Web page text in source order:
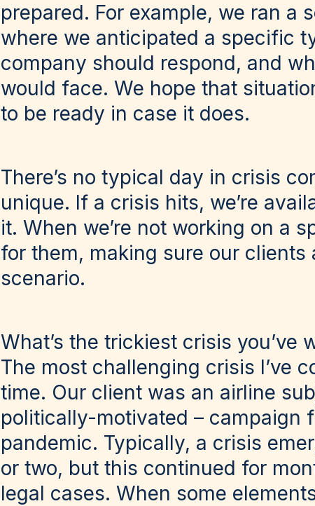
prepared. For example, we ran a
where we anticipated a specific
company should respond, and
would face. We hope that
to be ready in case it does.
There’s no typical day in crisis
unique. If a crisis hits, we’re
it. When we’re not working on a
for them, making sure our
scenario.
What’s the trickiest crisis you’ve
The most challenging crisis I’ve
time. Our client was an airline
politically-motivated – campaign
pandemic. Typically, a crisis
or two, but this continued for
legal cases. When some